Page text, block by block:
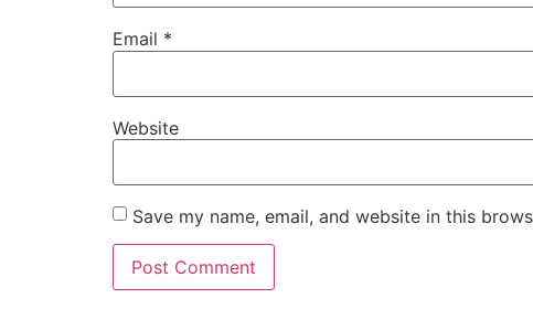
Email *
Website
Save my name, email, and website in this